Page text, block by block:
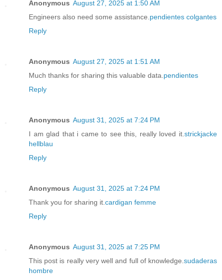
Anonymous August 27, 2025 at 1:50 AM
Engineers also need some assistance. pendientes colgantes
Reply
Anonymous August 27, 2025 at 1:51 AM
Much thanks for sharing this valuable data. pendientes
Reply
Anonymous August 31, 2025 at 7:24 PM
I am glad that i came to see this, really loved it. strickjacke
hellblau
Reply
Anonymous August 31, 2025 at 7:24 PM
Thank you for sharing it. cardigan femme
Reply
Anonymous August 31, 2025 at 7:25 PM
This post is really very well and full of knowledge. sudaderas
hombre